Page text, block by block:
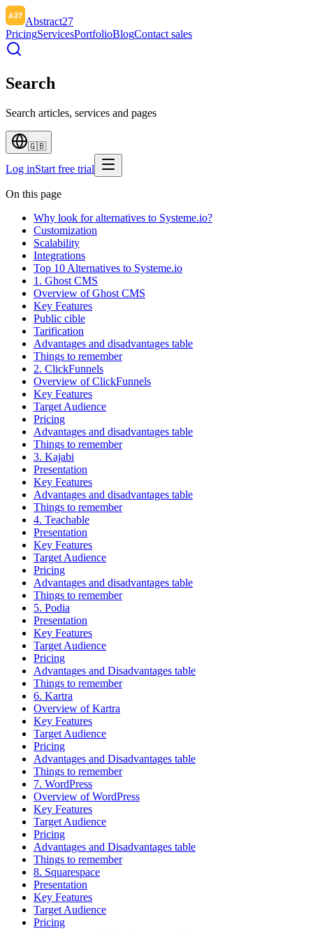
Abstract27
PricingServicesPortfolioBlogContact sales
Search
Search articles, services and pages
🇬🇧
Log inStart free trial
On this page
Why look for alternatives to Systeme.io?
Customization
Scalability
Integrations
Top 10 Alternatives to Systeme.io
1. Ghost CMS
Overview of Ghost CMS
Key Features
Public cible
Tarification
Advantages and disadvantages table
Things to remember
2. ClickFunnels
Overview of ClickFunnels
Key Features
Target Audience
Pricing
Advantages and disadvantages table
Things to remember
3. Kajabi
Presentation
Key Features
Advantages and disadvantages table
Things to remember
4. Teachable
Presentation
Key Features
Target Audience
Pricing
Advantages and disadvantages table
Things to remember
5. Podia
Presentation
Key Features
Target Audience
Pricing
Advantages and Disadvantages table
Things to remember
6. Kartra
Overview of Kartra
Key Features
Target Audience
Pricing
Advantages and Disadvantages table
Things to remember
7. WordPress
Overview of WordPress
Key Features
Target Audience
Pricing
Advantages and Disadvantages table
Things to remember
8. Squarespace
Presentation
Key Features
Target Audience
Pricing